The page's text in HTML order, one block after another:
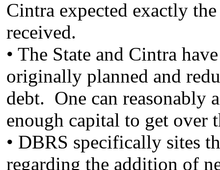
Cintra expected exactly
received.
• The State and Cintra
originally planned and
debt. One can reasonably
enough capital to get over
• DBRS specifically sites
regarding the addition of